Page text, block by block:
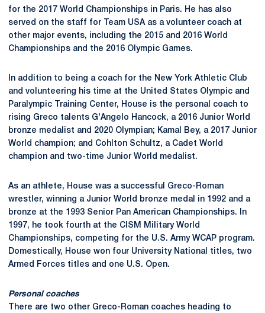
for the 2017 World Championships in Paris. He has also
served on the staff for Team USA as a volunteer coach at
other major events, including the 2015 and 2016 World
Championships and the 2016 Olympic Games.
In addition to being a coach for the New York Athletic Club
and volunteering his time at the United States Olympic and
Paralympic Training Center, House is the personal coach to
rising Greco talents G'Angelo Hancock, a 2016 Junior World
bronze medalist and 2020 Olympian; Kamal Bey, a 2017 Junior
World champion; and Cohlton Schultz, a Cadet World
champion and two-time Junior World medalist.
As an athlete, House was a successful Greco-Roman
wrestler, winning a Junior World bronze medal in 1992 and a
bronze at the 1993 Senior Pan American Championships. In
1997, he took fourth at the CISM Military World
Championships, competing for the U.S. Army WCAP program.
Domestically, House won four University National titles, two
Armed Forces titles and one U.S. Open.
Personal coaches
There are two other Greco-Roman coaches heading to